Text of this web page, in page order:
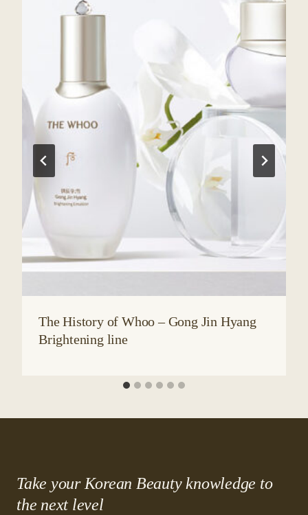
The History of Whoo – Gong Jin Hyang
Brightening line
Take your Korean Beauty knowledge to
the next level